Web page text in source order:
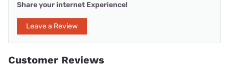
Share your internet Experience!
Leave a Review
Customer Reviews